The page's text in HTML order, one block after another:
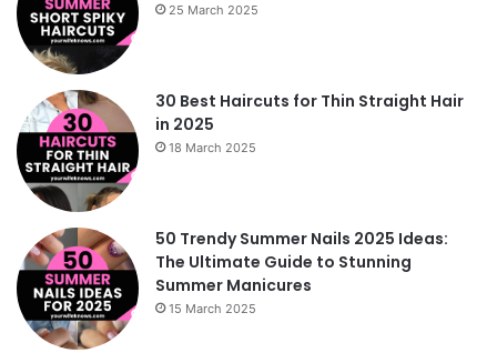
25 March 2025
30 Best Haircuts for Thin Straight Hair
in 2025
18 March 2025
50 Trendy Summer Nails 2025 Ideas:
The Ultimate Guide to Stunning
Summer Manicures
15 March 2025